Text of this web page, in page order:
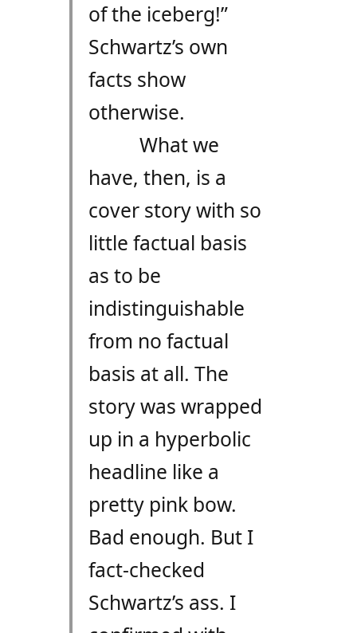
of the iceberg!”
Schwartz’s own
facts show
otherwise.
What we
have, then, is a
cover story with so
little factual basis
as to be
indistinguishable
from no factual
basis at all. The
story was wrapped
up in a hyperbolic
headline like a
pretty pink bow.
Bad enough. But I
fact-checked
Schwartz’s ass. I